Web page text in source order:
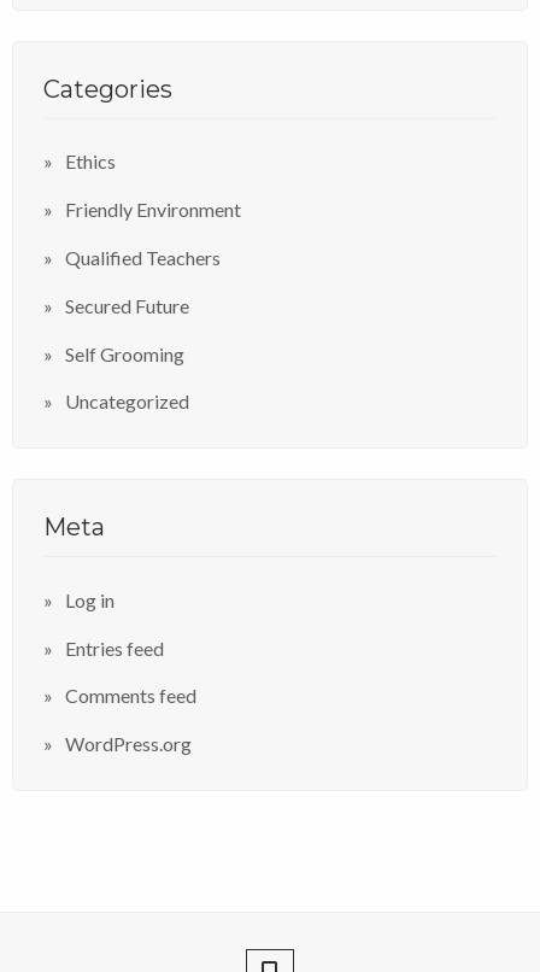
Categories
Ethics
Friendly Environment
Qualified Teachers
Secured Future
Self Grooming
Uncategorized
Meta
Log in
Entries feed
Comments feed
WordPress.org